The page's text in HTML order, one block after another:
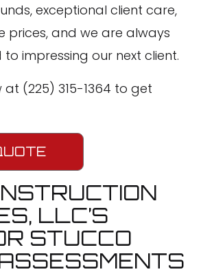
exceptional client care,
prices, and we are always
impressing our next client.
(225) 315-1364 to get
LLC’S
STUCCO